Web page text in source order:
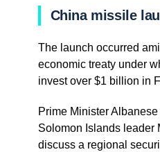
China missile
The launch occurred
economic treaty under
invest over $1 billion in
Prime Minister
Solomon Islands leader
discuss a regional